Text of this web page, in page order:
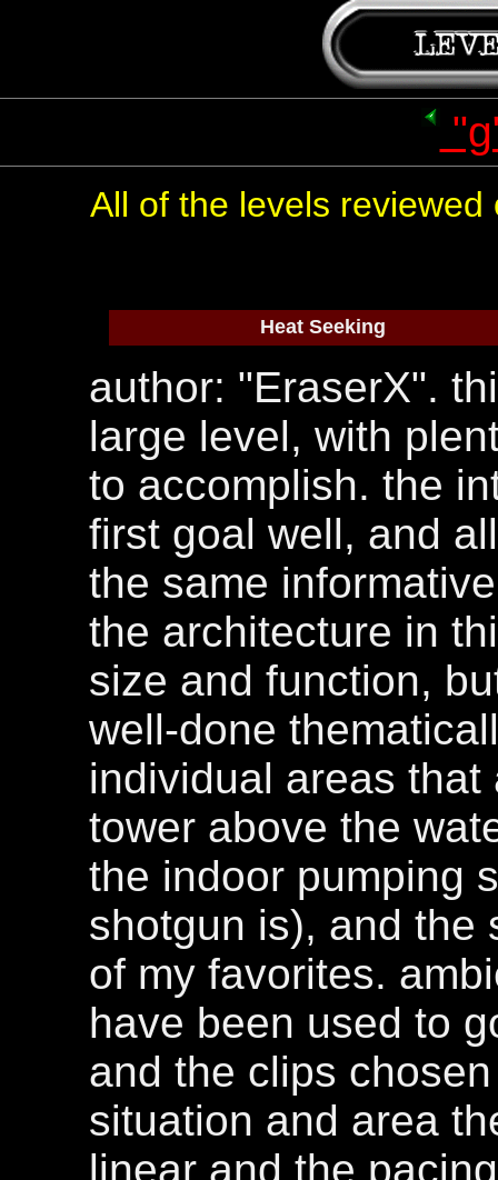
All of the levels
Heat Seeking
author: "EraserX".
large level, with
to accomplish. the
first goal well, and
the same
the architecture in
size and function,
well-done
individual areas
tower above the
the indoor pumping
shotgun is), and the
of my favorites.
have been used to
and the clips
situation and area
linear and the